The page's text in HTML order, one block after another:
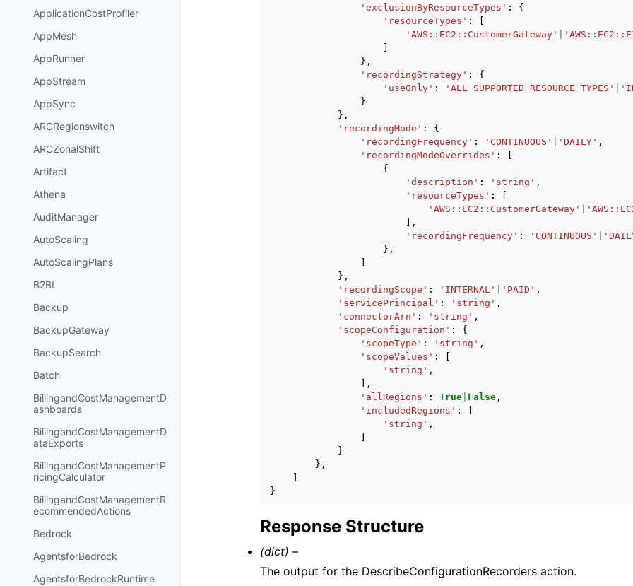
ApplicationCostProfiler
AppMesh
AppRunner
AppStream
AppSync
ARCRegionswitch
ARCZonalShift
Artifact
Athena
AuditManager
AutoScaling
AutoScalingPlans
B2BI
Backup
BackupGateway
BackupSearch
Batch
BillingandCostManagementD
ashboards
BillingandCostManagementD
ataExports
BillingandCostManagementP
ricingCalculator
BillingandCostManagementR
ecommendedActions
Bedrock
AgentsforBedrock
AgentsforBedrockRuntime
'exclusionByResourceTypes' :
{
'resourceTypes' :
[
'AWS::EC2::CustomerGateway'
]
},
'recordingStrategy' :
{
'useOnly' : 'ALL_SUPPORTED_RESOURCE_TYPES'
}
},
'recordingMode' :
{
'recordingFrequency' : 'CONTINUOUS' 'DAILY' ,
'recordingModeOverrides' :
[
{
'description' : 'string' ,
'resourceTypes' :
[
'AWS::EC2::CustomerGateway'
],
'recordingFrequency' : 'CONTINUOUS'
},
]
},
'recordingScope' : 'INTERNAL' 'PAID' ,
'servicePrincipal' : 'string' ,
'connectorArn' : 'string' ,
'scopeConfiguration' :
{
'scopeType' : 'string' ,
'scopeValues' :
[
'string' ,
],
'allRegions' : True False ,
'includedRegions' :
[
'string' ,
]
}
},
]
}
Response Structure
(dict) –
The output for the DescribeConfigurationRecorders action.